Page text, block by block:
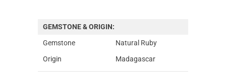
GEMSTONE & ORIGIN:
Gemstone
Natural Ruby
Origin
Madagascar